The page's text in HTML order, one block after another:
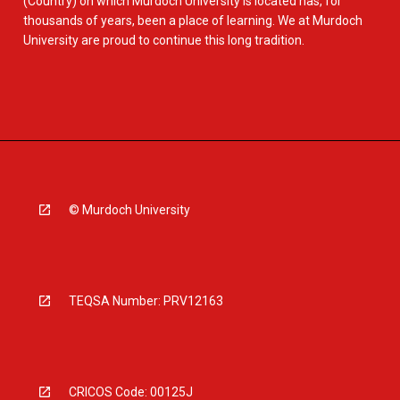
thousands of years, been a place of learning. We at Murdoch
University are proud to continue this long tradition.
© Murdoch University
TEQSA Number: PRV12163
CRICOS Code: 00125J